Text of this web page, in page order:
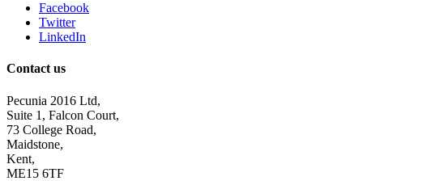
Facebook
Twitter
LinkedIn
Contact us
Pecunia 2016 Ltd,
Suite 1, Falcon Court,
73 College Road,
Maidstone,
Kent,
ME15 6TF